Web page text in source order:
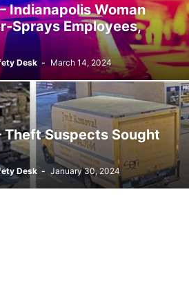
Indianapolis Woman
Sprays Employees,
Desk - March 14, 2024
Theft Suspects Sought
Desk - January 30, 2024